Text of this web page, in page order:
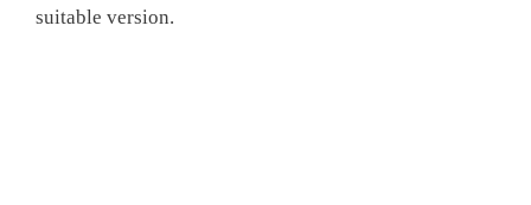
suitable version.